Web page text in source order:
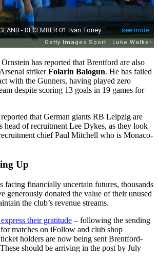
has reported that Brentford are also
strikerFolarin Balogun. He has failed
with the Gunners, having played zero
despite scoring 13 goals in 19 games for
that German giants RB Leipzig are
head of recruitment Lee Dykes, as they look
chief Paul Mitchell who is Monaco-
Up
facing financially uncertain futures, thousands
generously donated the value of their unused
the club’s revenue streams.
their gratitude – following the sending
matches on iFollow and club shop
holders are now being sent Brentford-
should be arriving in the post by July